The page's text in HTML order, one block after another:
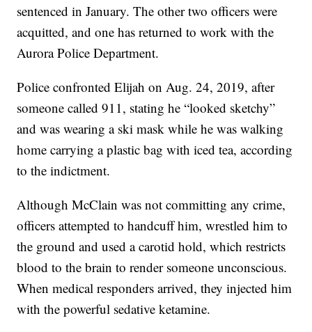
sentenced in January. The other two officers were
acquitted, and one has returned to work with the
Aurora Police Department.
Police confronted Elijah on Aug. 24, 2019, after
someone called 911, stating he “looked sketchy”
and was wearing a ski mask while he was walking
home carrying a plastic bag with iced tea, according
to the indictment.
Although McClain was not committing any crime,
officers attempted to handcuff him, wrestled him to
the ground and used a carotid hold, which restricts
blood to the brain to render someone unconscious.
When medical responders arrived, they injected him
with the powerful sedative ketamine.